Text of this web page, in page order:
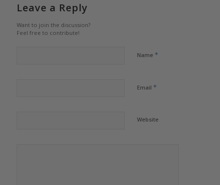
Leave a Reply
Want to join the discussion?
Feel free to contribute!
Name *
Email *
Website